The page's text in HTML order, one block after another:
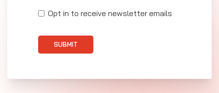
Opt in to receive newsletter emails
SUBMIT